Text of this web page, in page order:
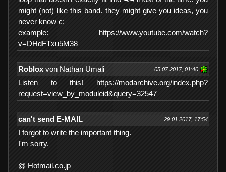
might (not) like this band. they might give you ideas, you
never know c;
example: https://www.youtube.com/watch?
v=DHdFTxu5M38
05.07.2017, 01:40
Roblox von Nathan Umali
Listen to this! https://modarchive.org/index.php?
request=view_by_moduleid&query=32547
29.01.2017, 17:54
can't send E-MAIL
I forgot to write the important thing.
I'm sorry.
@ Hotmail.co.jp